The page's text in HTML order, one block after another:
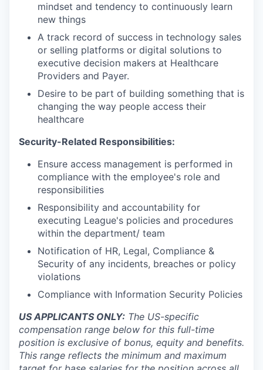
mindset and tendency to continuously learn
new things
A track record of success in technology sales
or selling platforms or digital solutions to
executive decision makers at Healthcare
Providers and Payer.
Desire to be part of building something that is
changing the way people access their
healthcare
Security-Related Responsibilities:
Ensure access management is performed in
compliance with the employee's role and
responsibilities
Responsibility and accountability for
executing League's policies and procedures
within the department/ team
Notification of HR, Legal, Compliance &
Security of any incidents, breaches or policy
violations
Compliance with Information Security Policies
US APPLICANTS ONLY: The US-specific
compensation range below for this full-time
position is exclusive of bonus, equity and benefits.
This range reflects the minimum and maximum